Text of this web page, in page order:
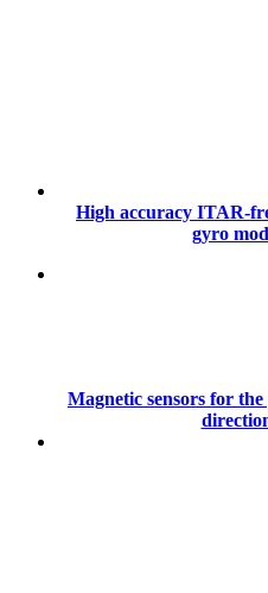
High accuracy ITAR-
gyro
Magnetic sensors for the